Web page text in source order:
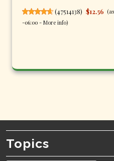
(47514138) $12.56
-06:00 - More info)
Topics